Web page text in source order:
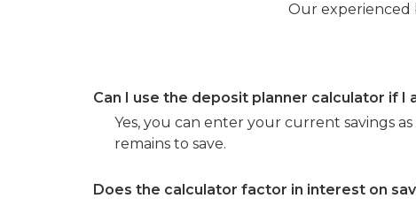
Our experienced
Can I use the deposit planner calculator if I
Yes, you can enter your current savings
remains to save.
Does the calculator factor in interest on